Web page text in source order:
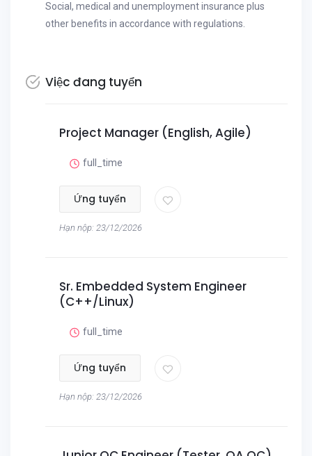
Social, medical and unemployment insurance plus
other benefits in accordance with regulations.
Việc đang tuyển
Project Manager (English, Agile)
full_time
Ứng tuyển
Hạn nộp: 23/12/2026
Sr. Embedded System Engineer
(C++/Linux)
full_time
Ứng tuyển
Hạn nộp: 23/12/2026